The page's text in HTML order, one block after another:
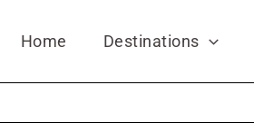
Home Destinations